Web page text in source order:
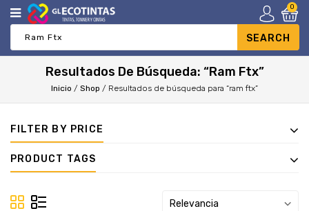
0
Resultados De Búsqueda: “ram Ftx”
Inicio / Shop / Resultados de búsqueda para “ram ftx”
FILTER BY PRICE
PRODUCT TAGS
Relevancia